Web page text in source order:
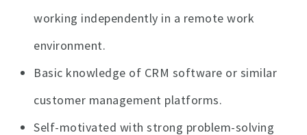
working independently in a remote work
environment.
Basic knowledge of CRM software or similar
customer management platforms.
Self-motivated with strong problem-solving